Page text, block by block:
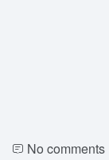
No comments